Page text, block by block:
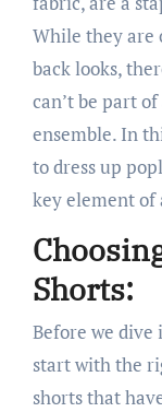
While they are
back looks,
can’t be part
ensemble. In
to dress up
key element of
Shorts:
Before we dive
start with the
shorts that